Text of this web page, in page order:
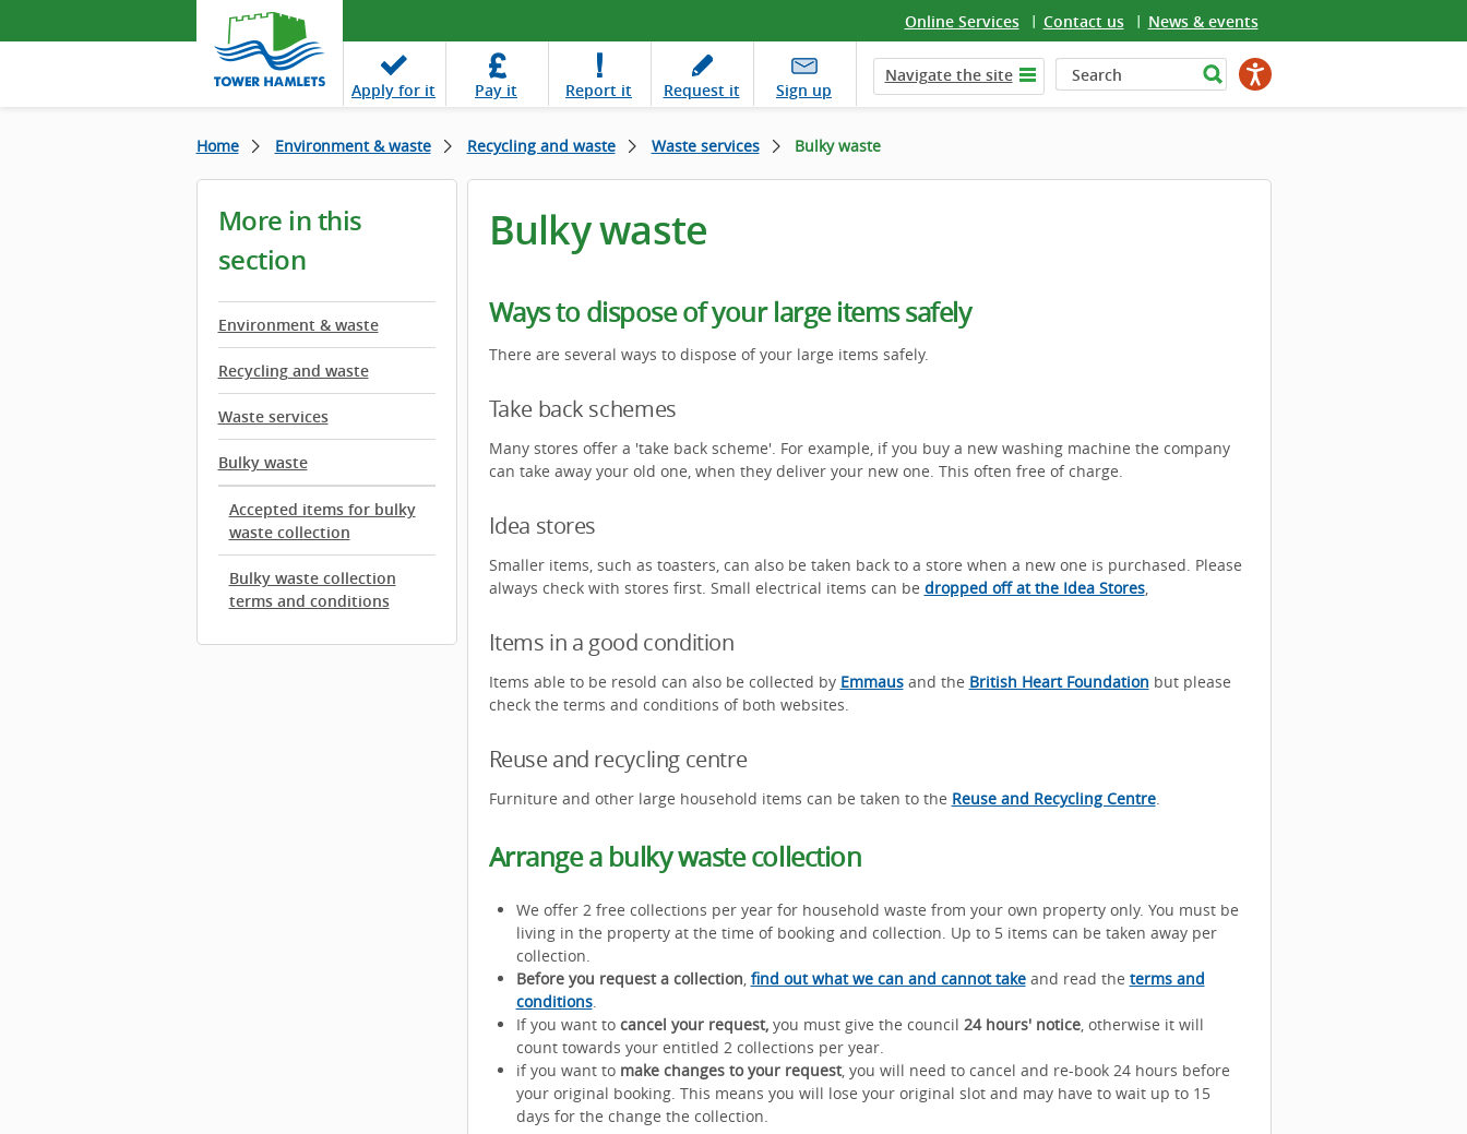
Online Services Contact us News & events
Apply for it Pay it Report it Request it Sign up
Navigate the site
Home Environment & waste Recycling and waste Waste services Bulky waste
More in this
section
Environment & waste
Recycling and waste
Waste services
Bulky waste
Accepted items for bulky
waste collection
Bulky waste collection
terms and conditions
Bulky waste
Ways to dispose of your large items safely
There are several ways to dispose of your large items safely.
Take back schemes
Many stores offer a 'take back scheme'. For example, if you buy a new washing machine the company
can take away your old one, when they deliver your new one. This often free of charge.
Idea stores
Smaller items, such as toasters, can also be taken back to a store when a new one is purchased. Please
always check with stores first. Small electrical items can be dropped off at the Idea Stores,
Items in a good condition
Items able to be resold can also be collected by Emmausand the British Heart Foundation but please
check the terms and conditions of both websites.
Reuse and recycling centre
Furniture and other large household items can be taken to the Reuse and Recycling Centre.
Arrange a bulky waste collection
We offer 2 free collections per year for household waste from your own property only. You must be
living in the property at the time of booking and collection. Up to 5 items can be taken away per
collection.
Before you request a collection, find out what we can and cannot takeand read the terms and
conditions.
If you want to cancel your request,you must give the council 24 hours' notice, otherwise it will
count towards your entitled 2 collections per year.
if you want to make changes to your request, you will need to cancel and re-book 24 hours before
your original booking. This means you will lose your original slot and may have to wait up to 15
days for the change the collection.